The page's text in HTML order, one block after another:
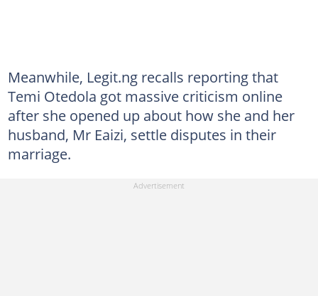
Meanwhile, Legit.ng recalls reporting that
Temi Otedola got massive criticism online
after she opened up about how she and her
husband, Mr Eaizi, settle disputes in their
marriage.